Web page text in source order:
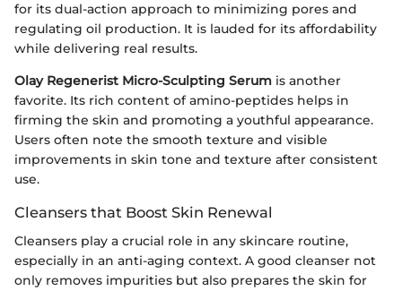
for its dual-action approach to minimizing pores and
regulating oil production. It is lauded for its affordability
while delivering real results.
Olay Regenerist Micro-Sculpting Serum is another
favorite. Its rich content of amino-peptides helps in
firming the skin and promoting a youthful appearance.
Users often note the smooth texture and visible
improvements in skin tone and texture after consistent
use.
Cleansers that Boost Skin Renewal
Cleansers play a crucial role in any skincare routine,
especially in an anti-aging context. A good cleanser not
only removes impurities but also prepares the skin for